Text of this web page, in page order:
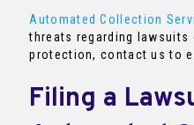
Automated Collection
threats regarding lawsuits
protection, contact us to
Filing a